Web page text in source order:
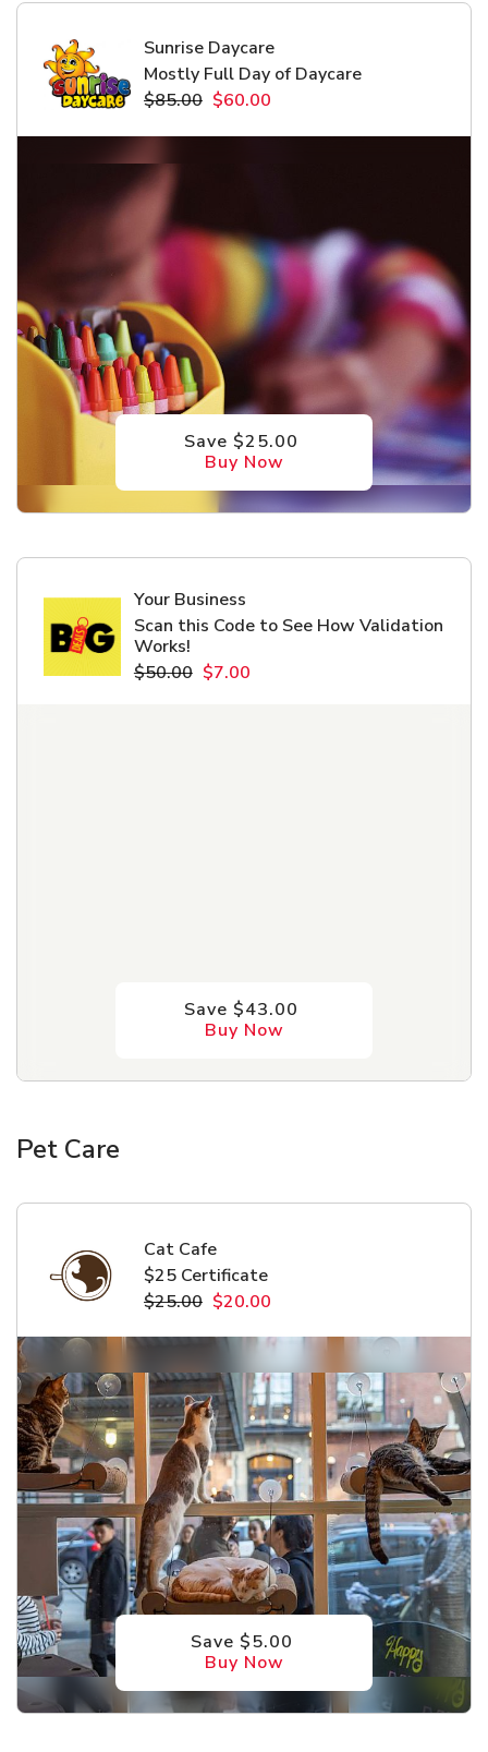
Sunrise Daycare
Mostly Full Day of Daycare
$85.00 $60.00
Save $25.00
Buy Now
Your Business
Scan this Code to See How Validation
Works!
$50.00 $7.00
Save $43.00
Buy Now
Pet Care
Cat Cafe
$25 Certificate
$25.00 $20.00
Save $5.00
Buy Now